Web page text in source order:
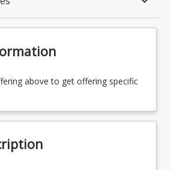
above to get offering specific